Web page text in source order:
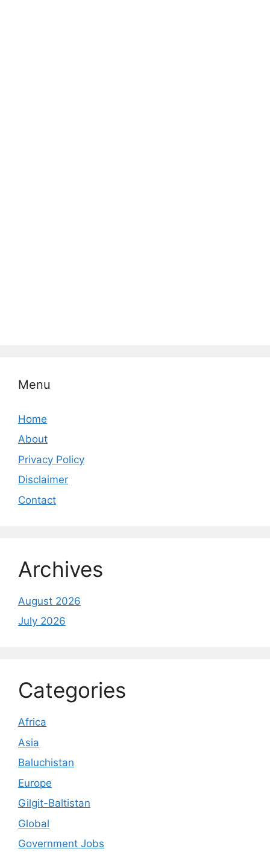
Menu
Home
About
Privacy Policy
Disclaimer
Contact
Archives
August 2026
July 2026
Categories
Africa
Asia
Baluchistan
Europe
Gilgit-Baltistan
Global
Government Jobs